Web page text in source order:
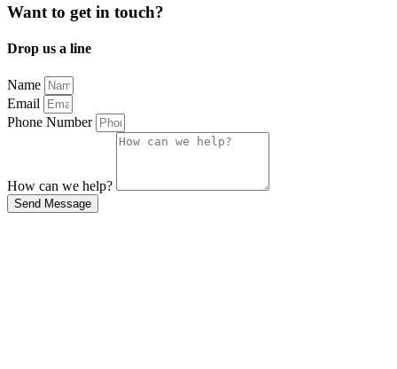
Want to get in touch?
Drop us a line
Name
Email
Phone Number
How can we help?
Send Message